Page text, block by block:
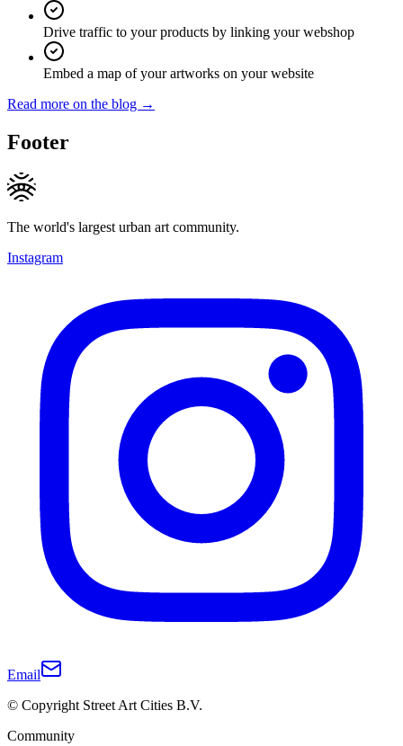
Drive traffic to your products by linking your webshop
Embed a map of your artworks on your website
Read more on the blog →
Footer
The world's largest urban art community.
Instagram
Email
© Copyright Street Art Cities B.V.
Community